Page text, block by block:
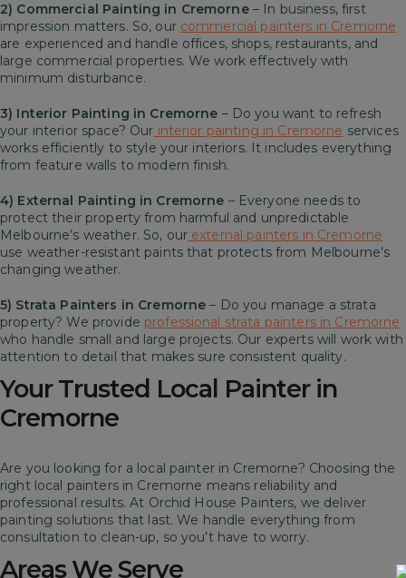
2) Commercial Painting in Cremorne– In business, first
impression matters. So, our commercial painters in Cremorne
are experienced and handle offices, shops, restaurants, and
large commercial properties. We work effectively with
minimum disturbance.
3) Interior Painting in Cremorne – Do you want to refresh
your interior space? Our interior painting in Cremorne services
works efficiently to style your interiors. It includes everything
from feature walls to modern finish.
4) External Painting in Cremorne – Everyone needs to
protect their property from harmful and unpredictable
Melbourne’s weather. So, ourexternal painters in Cremorne
use weather-resistant paints that protects from Melbourne’s
changing weather.
5) Strata Painters in Cremorne – Do you manage a strata
property? We provide professional strata painters in Cremorne
who handle small and large projects. Our experts will work with
attention to detail that makes sure consistent quality.
Your Trusted Local Painter in
Cremorne
Are you looking for a local painter in Cremorne? Choosing the
right local painters in Cremorne means reliability and
professional results. At Orchid House Painters, we deliver
painting solutions that last. We handle everything from
consultation to clean-up, so you’t have to worry.
Areas We Serve